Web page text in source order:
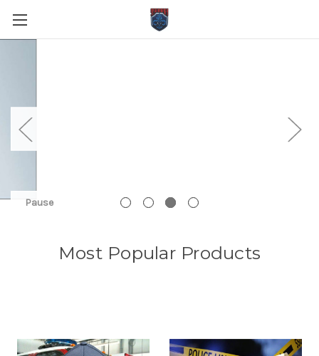
Pause
Most Popular Products